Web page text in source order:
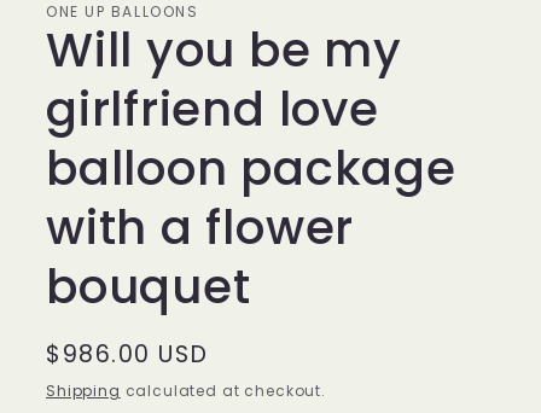
ONE UP BALLOONS
Will you be my
girlfriend love
balloon package
with a flower
bouquet
Regular
price
$986.00 USD
Shipping calculated at checkout.